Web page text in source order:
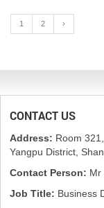
1 2 ›
CONTACT US
Address: Room
Yangpu District,
Contact Person: Mr
Job Title: Business